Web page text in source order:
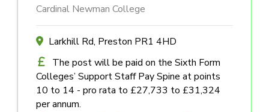
Cardinal Newman College
Larkhill Rd, Preston PR1 4HD
The post will be paid on the Sixth Form
Colleges’ Support Staff Pay Spine at points
10 to 14 - pro rata to £27,733 to £31,324
per annum.